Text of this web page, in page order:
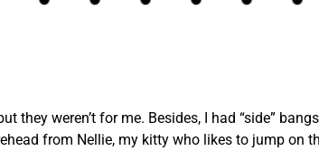
they weren’t for me. Besides, I had “side”
from Nellie, my kitty who likes to jump on